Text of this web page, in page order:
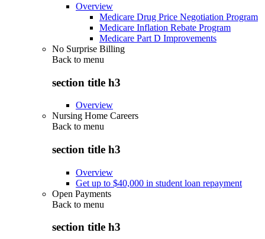
Overview
Medicare Drug Price Negotiation Program
Medicare Inflation Rebate Program
Medicare Part D Improvements
No Surprise Billing
Back to menu
section title h3
Overview
Nursing Home Careers
Back to menu
section title h3
Overview
Get up to $40,000 in student loan repayment
Open Payments
Back to menu
section title h3